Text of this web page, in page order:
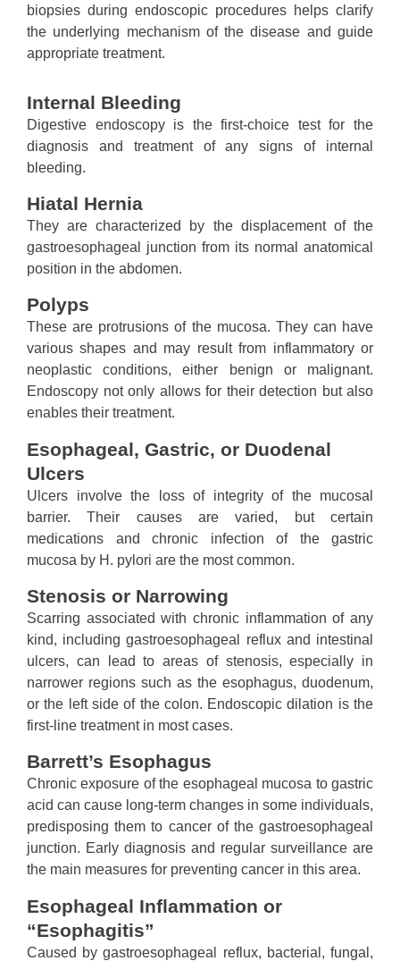
biopsies during endoscopic procedures helps clarify
the underlying mechanism of the disease and guide
appropriate treatment.
Internal Bleeding
Digestive endoscopy is the first-choice test for the
diagnosis and treatment of any signs of internal
bleeding.
Hiatal Hernia
They are characterized by the displacement of the
gastroesophageal junction from its normal anatomical
position in the abdomen.
Polyps
These are protrusions of the mucosa. They can have
various shapes and may result from inflammatory or
neoplastic conditions, either benign or malignant.
Endoscopy not only allows for their detection but also
enables their treatment.
Esophageal, Gastric, or Duodenal
Ulcers
Ulcers involve the loss of integrity of the mucosal
barrier. Their causes are varied, but certain
medications and chronic infection of the gastric
mucosa by H. pylori are the most common.
Stenosis or Narrowing
Scarring associated with chronic inflammation of any
kind, including gastroesophageal reflux and intestinal
ulcers, can lead to areas of stenosis, especially in
narrower regions such as the esophagus, duodenum,
or the left side of the colon. Endoscopic dilation is the
first-line treatment in most cases.
Barrett’s Esophagus
Chronic exposure of the esophageal mucosa to gastric
acid can cause long-term changes in some individuals,
predisposing them to cancer of the gastroesophageal
junction. Early diagnosis and regular surveillance are
the main measures for preventing cancer in this area.
Esophageal Inflammation or
“Esophagitis”
Caused by gastroesophageal reflux, bacterial, fungal,